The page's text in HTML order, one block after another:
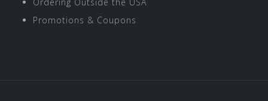
Promotions & Coupons